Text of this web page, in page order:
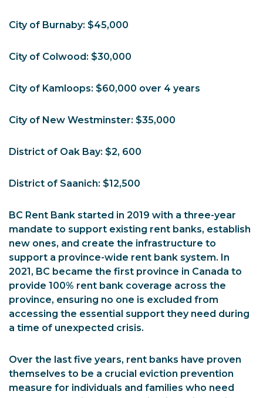
City of Burnaby: $45,000
City of Colwood: $30,000
City of Kamloops: $60,000 over 4 years
City of New Westminster: $35,000
District of Oak Bay: $2, 600
District of Saanich: $12,500
BC Rent Bank started in 2019 with a three-year
mandate to support existing rent banks, establish
new ones, and create the infrastructure to
support a province-wide rent bank system. In
2021, BC became the first province in Canada to
provide 100% rent bank coverage across the
province, ensuring no one is excluded from
accessing the essential support they need during
a time of unexpected crisis.
Over the last five years, rent banks have proven
themselves to be a crucial eviction prevention
measure for individuals and families who need